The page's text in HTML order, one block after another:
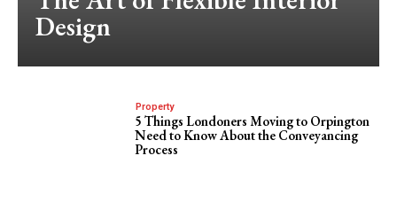
Design
Property
5 Things Londoners Moving to Orpington
Need to Know About the Conveyancing
Process